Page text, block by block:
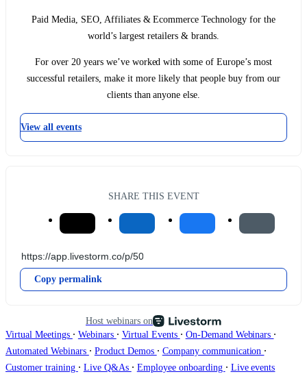
Paid Media, SEO, Affiliates & Ecommerce Technology for the
world’s largest retailers & brands.
For over 20 years we’ve worked with some of Europe’s most
successful retailers, make it more likely that people buy from our
clients than anyone else.
View all events
SHARE THIS EVENT
Copy permalink
Host webinars on
Virtual Meetings ∙ Webinars ∙ Virtual Events ∙ On-Demand Webinars ∙
Automated Webinars ∙ Product Demos ∙ Company communication ∙
Customer training ∙ Live Q&As ∙ Employee onboarding ∙ Live events